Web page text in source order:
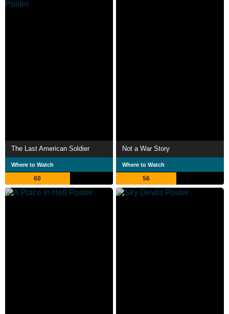
The Last American Soldier
Where to Watch
60
Not a War Story
Where to Watch
56